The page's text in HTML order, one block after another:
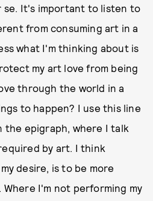
se. It's important to listen to
from consuming art in a
what I'm thinking about is
my art love from being
through the world in a
to happen? I use this line
the epigraph, where I talk
by art. I think
desire, is to be more
I'm not performing my